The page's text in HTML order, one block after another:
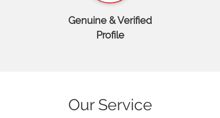
Genuine & Verified
Profile
Our Service